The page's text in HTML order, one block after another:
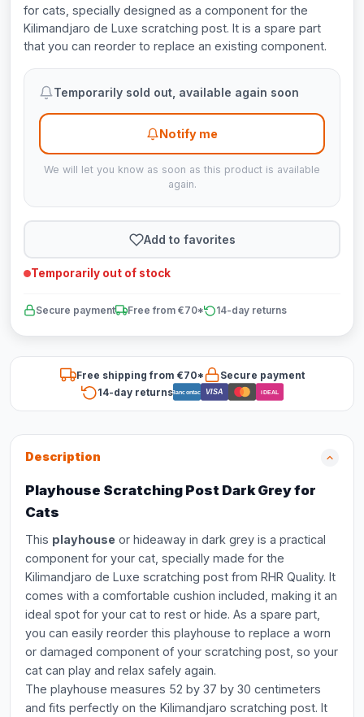
for cats, specially designed as a component for the
Kilimandjaro de Luxe scratching post. It is a spare part
that you can reorder to replace an existing component.
Temporarily sold out, available again soon
Notify me
We will let you know as soon as this product is available
again.
Add to favorites
Temporarily out of stock
Secure payment Free from €70* 14-day returns
Free shipping from €70*
Secure payment
14-day returnsBancontact VISA iDEAL
Description
Playhouse Scratching Post Dark Grey for
Cats
This playhouse or hideaway in dark grey is a practical
component for your cat, specially made for the
Kilimandjaro de Luxe scratching post from RHR Quality. It
comes with a comfortable cushion included, making it an
ideal spot for your cat to rest or hide. As a spare part,
you can easily reorder this playhouse to replace a worn
or damaged component of your scratching post, so your
cat can play and relax safely again.
The playhouse measures 52 by 37 by 30 centimeters
and fits perfectly on the Kilimandjaro scratching post. It